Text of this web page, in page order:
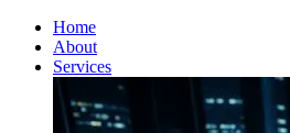
Home
About
Services